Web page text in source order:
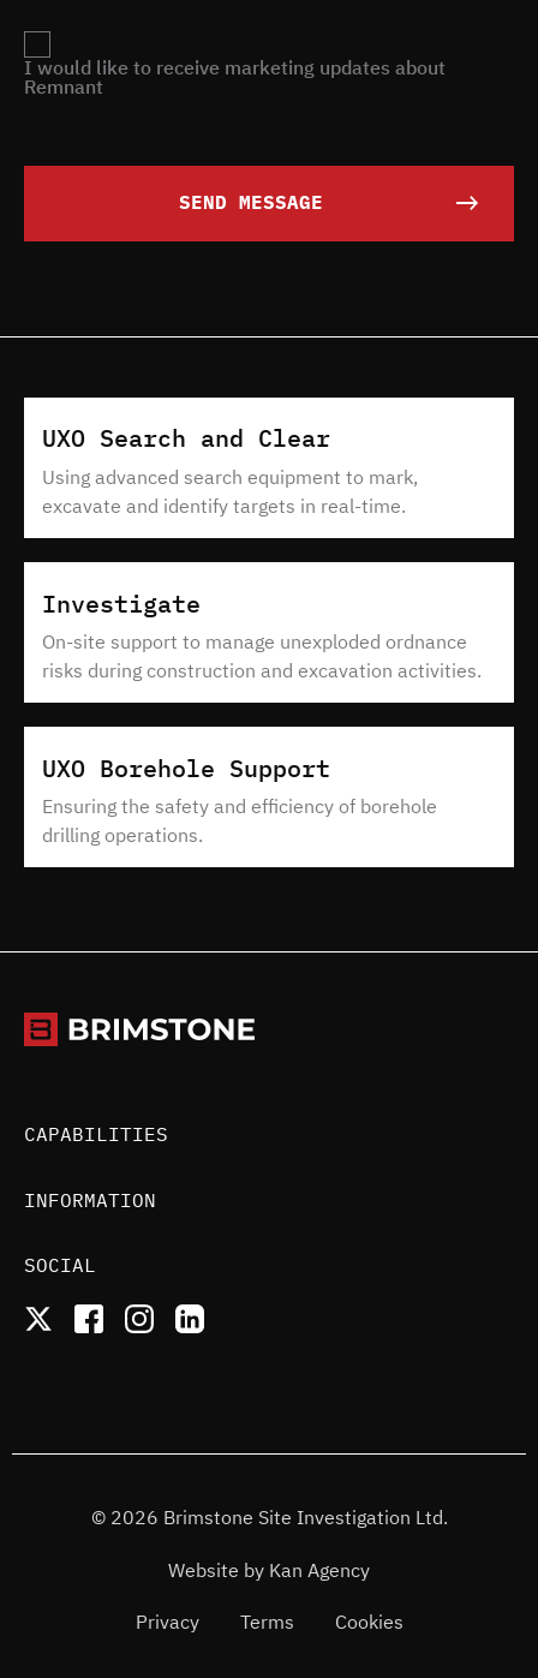
I would like to receive marketing updates about
Remnant
SEND MESSAGE
UXO Search and Clear
Using advanced search equipment to mark,
excavate and identify targets in real-time.
Investigate
On-site support to manage unexploded ordnance
risks during construction and excavation activities.
UXO Borehole Support
Ensuring the safety and efficiency of borehole
drilling operations.
CAPABILITIES
INFORMATION
SOCIAL
© 2026 Brimstone Site Investigation Ltd.
Website by Kan Agency
Privacy Terms Cookies